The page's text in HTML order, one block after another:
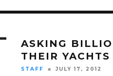
ASKING
THEIR
STAFF JULY 17, 2012